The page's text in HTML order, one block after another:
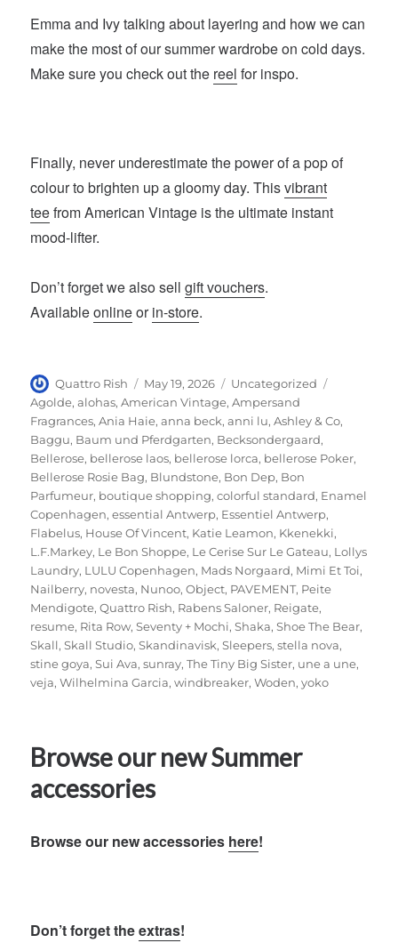
Emma and Ivy talking about layering and how we can
make the most of our summer wardrobe on cold days.
Make sure you check out the reel for inspo.
Finally, never underestimate the power of a pop of
colour to brighten up a gloomy day. Thisvibrant
teefrom American Vintage is the ultimate instant
mood-lifter.
Don’t forget we also sellgift vouchers.
Availableonlineorin-store.
Author
Quattro Rish
Posted
on
May 19, 2026 Categories
Uncategorized
Agolde,alohas,American Vintage,Ampersand
Fragrances,Ania Haie,anna beck,anni lu,Ashley & Co,
Baggu, Baum und Pferdgarten, Becksondergaard,
Bellerose, bellerose laos, bellerose lorca, bellerose Poker,
Bellerose Rosie Bag, Blundstone, Bon Dep, Bon
Parfumeur, boutique shopping,colorful standard, Enamel
Copenhagen,essential Antwerp, Essentiel Antwerp,
Flabelus, House Of Vincent, Katie Leamon, Kkenekki,
L.F.Markey, Le Bon Shoppe, Le Cerise Sur Le Gateau, Lollys
Laundry, LULU Copenhagen, Mads Norgaard, Mimi Et Toi,
Nailberry, novesta, Nunoo,Object, PAVEMENT, Peite
Mendigote,Quattro Rish, Rabens Saloner, Reigate,
resume, Rita Row,Seventy + Mochi,Shaka,Shoe The Bear,
Skall,Skall Studio,Skandinavisk,Sleepers,stella nova,
stine goya,Sui Ava,sunray,The Tiny Big Sister, une a une,
veja,Wilhelmina Garcia,windbreaker,Woden,yoko
Browse our new Summer
accessories
Browse our new accessories here!
Don’t forget theextras!